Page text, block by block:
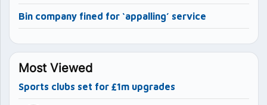
Bin company fined for ‘appalling’ service
Most Viewed
Sports clubs set for £1m upgrades